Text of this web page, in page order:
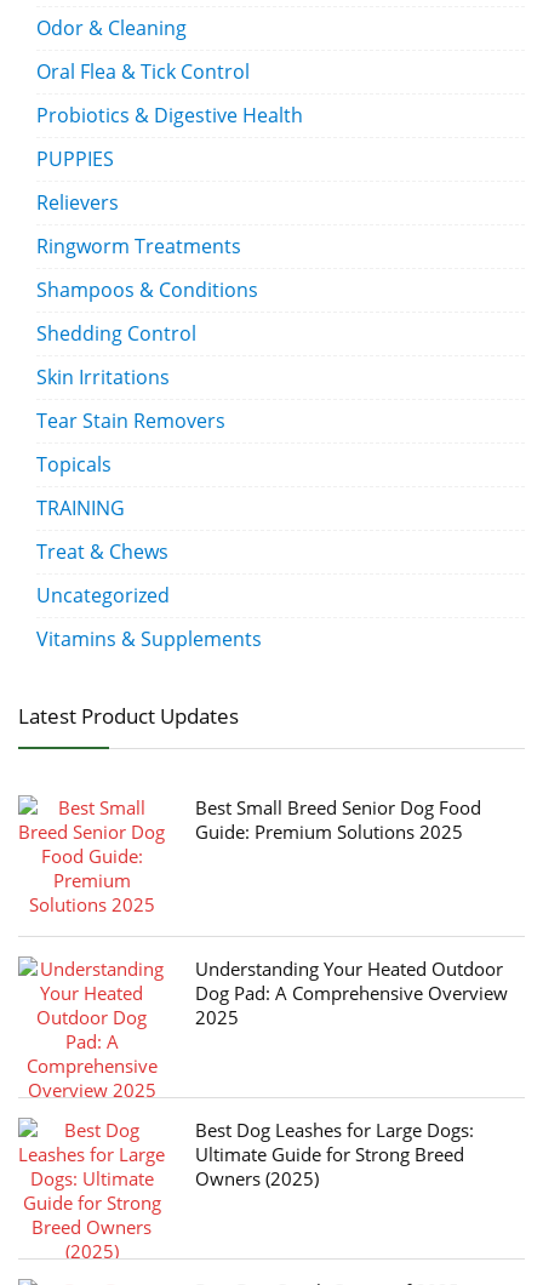
Odor & Cleaning
Oral Flea & Tick Control
Probiotics & Digestive Health
PUPPIES
Relievers
Ringworm Treatments
Shampoos & Conditions
Shedding Control
Skin Irritations
Tear Stain Removers
Topicals
TRAINING
Treat & Chews
Uncategorized
Vitamins & Supplements
Latest Product Updates
Best Small Breed Senior Dog Food
Guide: Premium Solutions 2025
Understanding Your Heated Outdoor
Dog Pad: A Comprehensive Overview
2025
Best Dog Leashes for Large Dogs:
Ultimate Guide for Strong Breed
Owners (2025)